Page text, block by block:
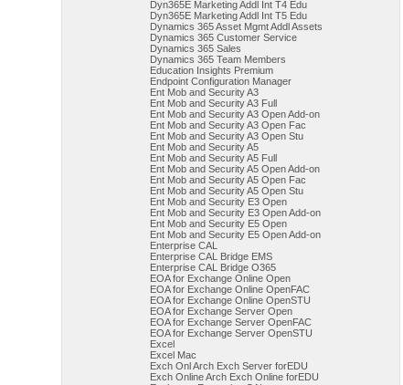
Dyn365E Marketing Addl Int T4 Edu
Dyn365E Marketing Addl Int T5 Edu
Dynamics 365 Asset Mgmt Addl Assets
Dynamics 365 Customer Service
Dynamics 365 Sales
Dynamics 365 Team Members
Education Insights Premium
Endpoint Configuration Manager
Ent Mob and Security A3
Ent Mob and Security A3 Full
Ent Mob and Security A3 Open Add-on
Ent Mob and Security A3 Open Fac
Ent Mob and Security A3 Open Stu
Ent Mob and Security A5
Ent Mob and Security A5 Full
Ent Mob and Security A5 Open Add-on
Ent Mob and Security A5 Open Fac
Ent Mob and Security A5 Open Stu
Ent Mob and Security E3 Open
Ent Mob and Security E3 Open Add-on
Ent Mob and Security E5 Open
Ent Mob and Security E5 Open Add-on
Enterprise CAL
Enterprise CAL Bridge EMS
Enterprise CAL Bridge O365
EOA for Exchange Online Open
EOA for Exchange Online OpenFAC
EOA for Exchange Online OpenSTU
EOA for Exchange Server Open
EOA for Exchange Server OpenFAC
EOA for Exchange Server OpenSTU
Excel
Excel Mac
Exch Onl Arch Exch Server forEDU
Exch Online Arch Exch Online forEDU